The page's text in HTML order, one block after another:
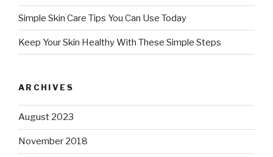
Simple Skin Care Tips You Can Use Today
Keep Your Skin Healthy With These Simple Steps
ARCHIVES
August 2023
November 2018